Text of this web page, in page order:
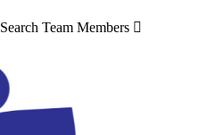
Search Team Members 